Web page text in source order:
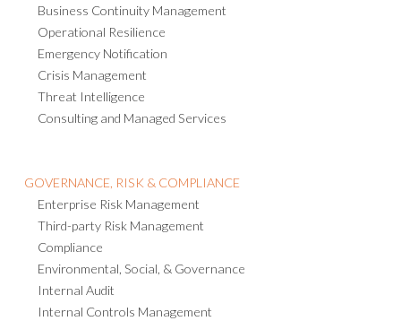
Business Continuity Management
Operational Resilience
Emergency Notification
Crisis Management
Threat Intelligence
Consulting and Managed Services
GOVERNANCE, RISK & COMPLIANCE
Enterprise Risk Management
Third-party Risk Management
Compliance
Environmental, Social, & Governance
Internal Audit
Internal Controls Management